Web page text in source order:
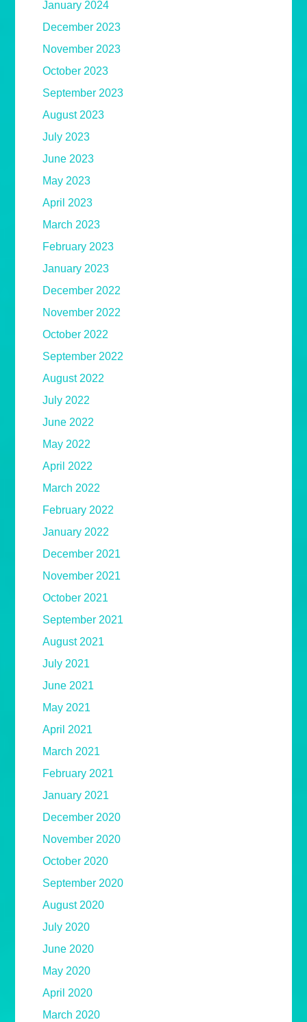
January 2024
December 2023
November 2023
October 2023
September 2023
August 2023
July 2023
June 2023
May 2023
April 2023
March 2023
February 2023
January 2023
December 2022
November 2022
October 2022
September 2022
August 2022
July 2022
June 2022
May 2022
April 2022
March 2022
February 2022
January 2022
December 2021
November 2021
October 2021
September 2021
August 2021
July 2021
June 2021
May 2021
April 2021
March 2021
February 2021
January 2021
December 2020
November 2020
October 2020
September 2020
August 2020
July 2020
June 2020
May 2020
April 2020
March 2020